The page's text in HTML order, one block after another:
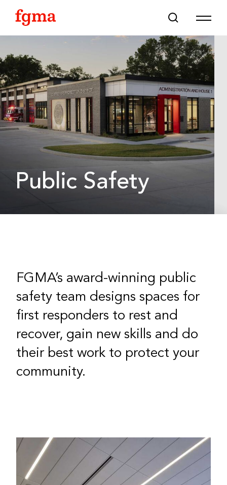
Public Safety
FGMA’s award-winning public
safety team designs spaces for
first responders to rest and
recover, gain new skills and do
their best work to protect your
community.